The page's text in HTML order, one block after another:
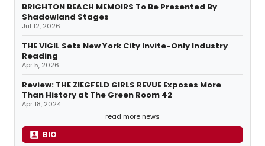
BRIGHTON BEACH MEMOIRS To Be Presented By
Shadowland Stages
Jul 12, 2026
THE VIGIL Sets New York City Invite-Only Industry
Reading
Apr 5, 2026
Review: THE ZIEGFELD GIRLS REVUE Exposes More
Than History at The Green Room 42
Apr 18, 2024
read more news
BIO